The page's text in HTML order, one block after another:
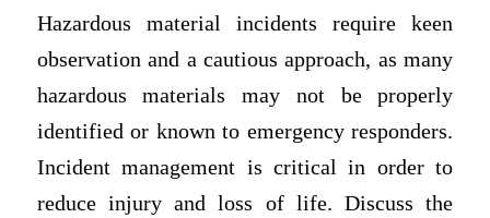
Hazardous material incidents require keen
observation and a cautious approach, as many
hazardous materials may not be properly
identified or known to emergency responders.
Incident management is critical in order to
reduce injury and loss of life. Discuss the